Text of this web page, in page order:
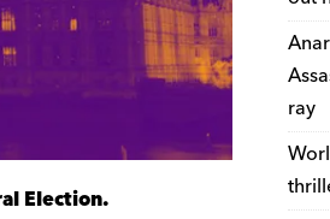
Election.
ray